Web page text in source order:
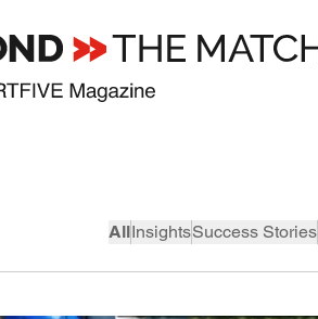
AllInsightsSuccess Stories